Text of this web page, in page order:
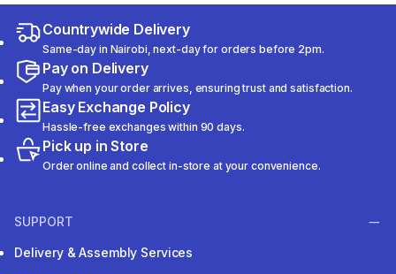
Countrywide Delivery
Same-day in Nairobi, next-day for orders before 2pm.
Pay on Delivery
Pay when your order arrives, ensuring trust and satisfaction.
Easy Exchange Policy
Hassle-free exchanges within 90 days.
Pick up in Store
Order online and collect in-store at your convenience.
SUPPORT
Delivery & Assembly Services